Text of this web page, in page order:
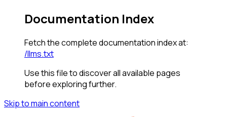
Documentation Index
Fetch the complete documentation index at:
/llms.txt
Use this file to discover all available pages
before exploring further.
Skip to main content